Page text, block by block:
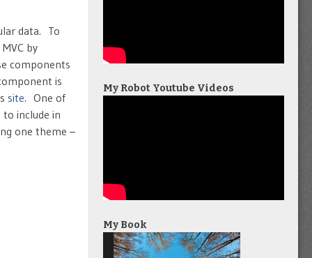
data. To
by
components
is
site. One of
include in
one theme –
My Robot Youtube Videos
My Book